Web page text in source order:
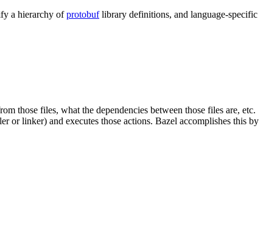
a hierarchy ofprotobuflibrary definitions, and language-specific
those files, what the dependencies between those files are, etc.
or linker) and executes those actions. Bazel accomplishes this by